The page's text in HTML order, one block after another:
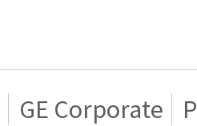
GE Corporate